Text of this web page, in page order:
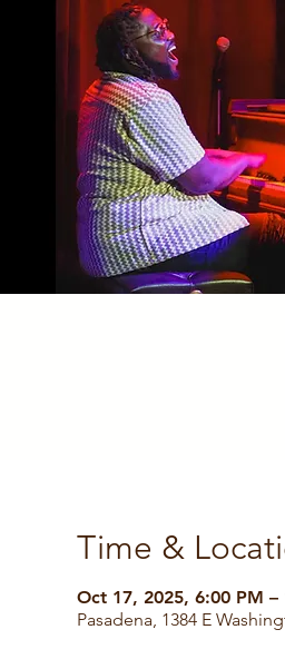
Time &
Oct 17, 2025, 6:00 PM –
Pasadena, 1384 E